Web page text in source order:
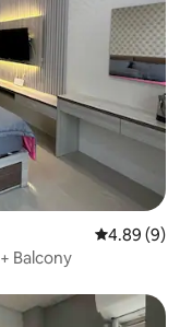
4.89 out of
4.89 (9)
Balcony